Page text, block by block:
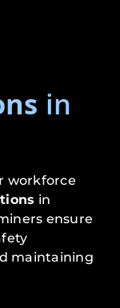
in
workforce
in
ensure
maintaining